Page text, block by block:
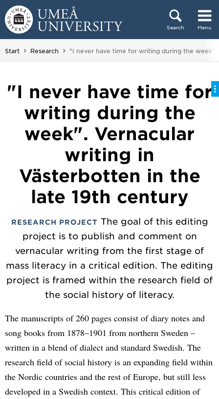
Skip to content
Search Menu
Main menu hidden.
Start Research You are here:
"I never have time for writing during the
"I never have time for
writing during the
week". Vernacular
writing in
Västerbotten in the
late 19th century
RESEARCH PROJECT The goal of this editing
project is to publish and comment on
vernacular writing from the first stage of
mass literacy in a critical edition. The editing
project is framed within the research field of
the social history of literacy.
The manuscripts of 260 pages consist of diary notes and
song books from 1878–1901 from northern Sweden –
written in a blend of dialect and standard Swedish. The
research field of social history is an expanding field within
the Nordic countries and the rest of Europe, but still less
developed in a Swedish context. This critical edition of